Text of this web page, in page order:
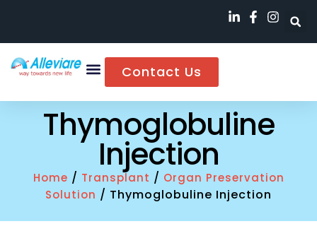
Contact Us
Thymoglobuline
Injection
Home / Transplant / Organ Preservation
Solution / Thymoglobuline Injection